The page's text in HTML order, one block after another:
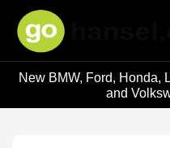
Hansel Auto Group
New BMW, Ford, Honda,
and